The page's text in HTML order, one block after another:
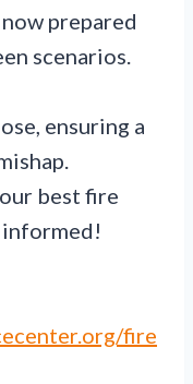
prepared
scenarios.
ensuring a
best fire
informed!
fire